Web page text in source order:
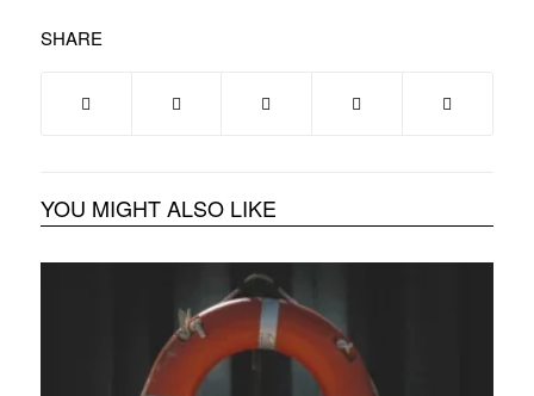
SHARE
YOU MIGHT ALSO LIKE